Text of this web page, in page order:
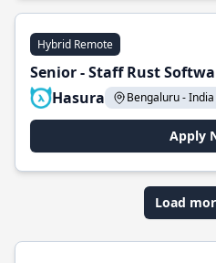
Hybrid Remote
Senior - Staff Rust
Hasura
Bengaluru -
Apply
Load